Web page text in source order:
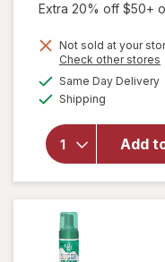
Extra 20% off $50+
Not sold at your
Check other stores
Same Day Delivery
Shipping
Add
will
for